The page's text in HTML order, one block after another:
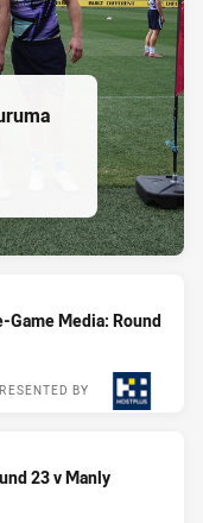
Game Media: Round
BY
23 v Manly